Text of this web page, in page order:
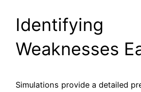
Identifying
Weaknesses
Simulations provide a detailed